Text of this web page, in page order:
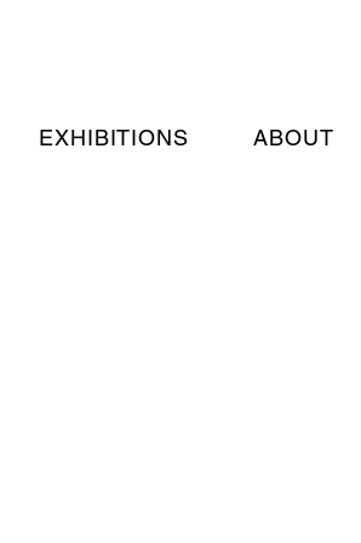
EXHIBITIONS ABOUT